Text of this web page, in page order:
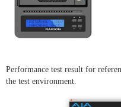
Performance test result for
the test environment.